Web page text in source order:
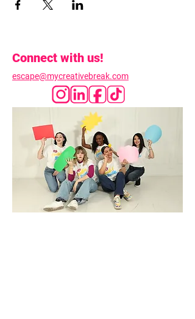
Connect with us!
escape@mycreativebreak.com